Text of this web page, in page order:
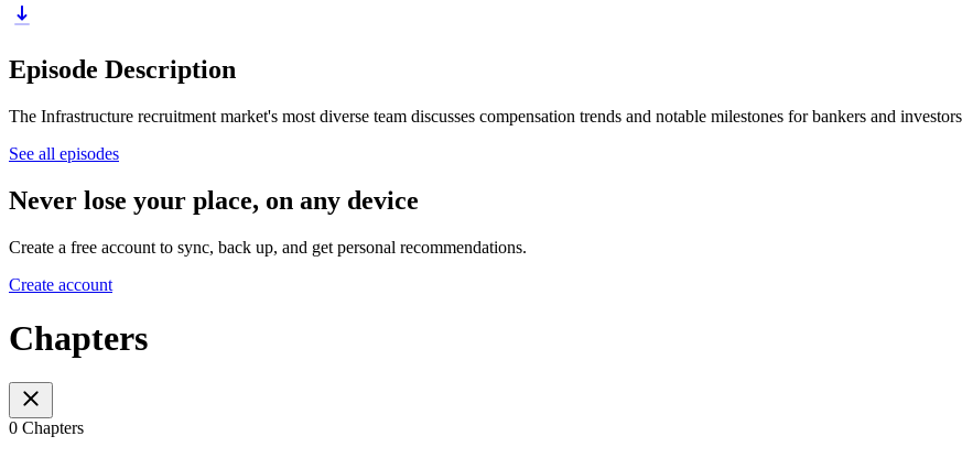
Episode Description
The Infrastructure recruitment market's most diverse team discusses compensation trends and notable milestones for bankers and
See all episodes
Never lose your place, on any device
Create a free account to sync, back up, and get personal recommendations.
Create account
Chapters
0 Chapters